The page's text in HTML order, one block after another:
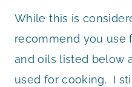
While this is
recommend you use
and oils listed below
used for cooking. I